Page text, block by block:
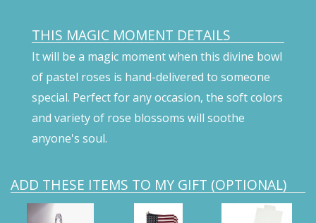
THIS MAGIC MOMENT DETAILS
It will be a magic moment when this divine bowl
of pastel roses is hand-delivered to someone
special. Perfect for any occasion, the soft colors
and variety of rose blossoms will soothe
anyone's soul.
ADD THESE ITEMS TO MY GIFT (OPTIONAL)